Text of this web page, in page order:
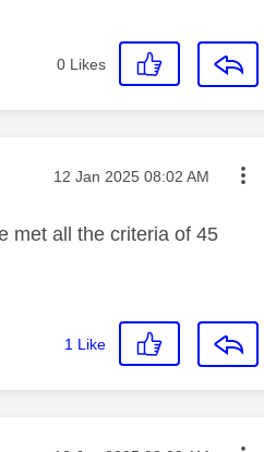
0 Likes
Message posted on
‎12 Jan 2025 08:02 AM
met all the criteria of 45
1 Like